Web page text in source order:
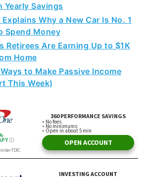
Yearly Savings
Why a New Car Is No. 1
Spend Money
Retirees Are Earning Up to $1K
Home
to Make Passive Income
This Week)